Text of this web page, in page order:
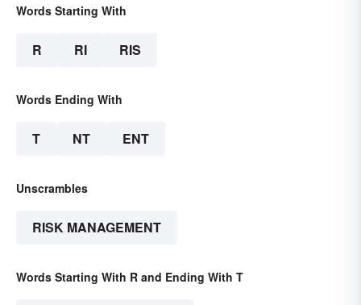
Words Starting With
R RI RIS
Words Ending With
T NT ENT
Unscrambles
RISK MANAGEMENT
Words Starting With R and Ending With T